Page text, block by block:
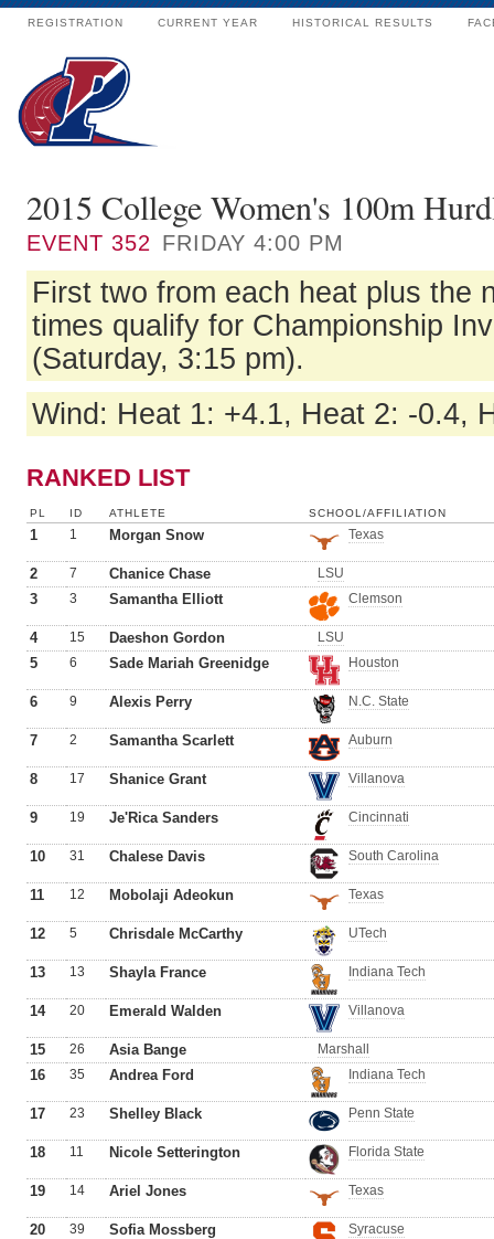
REGISTRATION CURRENT YEAR HISTORICAL RESULTS
2015 College Women's 100m
EVENT 352 FRIDAY 4:00 PM
First two from each heat plus the
times qualify for Championship
(Saturday, 3:15 pm).
Wind: Heat 1: +4.1, Heat 2: -0.4,
RANKED LIST
PL ID ATHLETE SCHOOL/AFFILIATION
1 1 Morgan Snow Texas
2 7 Chanice Chase LSU
3 3 Samantha Elliott Clemson
4 15 Daeshon Gordon LSU
5 6 Sade Mariah Greenidge Houston
6 9 Alexis Perry N.C. State
7 2 Samantha Scarlett Auburn
8 17 Shanice Grant Villanova
9 19 Je'Rica Sanders Cincinnati
10 31 Chalese Davis South Carolina
11 12 Mobolaji Adeokun Texas
12 5 Chrisdale McCarthy UTech
13 13 Shayla France Indiana Tech
14 20 Emerald Walden Villanova
15 26 Asia Bange Marshall
16 35 Andrea Ford Indiana Tech
17 23 Shelley Black Penn State
18 11 Nicole Setterington Florida State
19 14 Ariel Jones Texas
20 39 Sofia Mossberg Syracuse